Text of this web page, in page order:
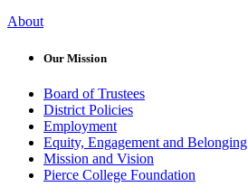
About
Our Mission
Board of Trustees
District Policies
Employment
Equity, Engagement and Belonging
Mission and Vision
Pierce College Foundation